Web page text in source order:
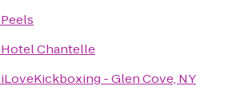
Peels
Hotel Chantelle
iLoveKickboxing - Glen Cove, NY